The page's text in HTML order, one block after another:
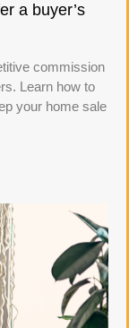
a buyer’s
commission
Learn how to
your home sale